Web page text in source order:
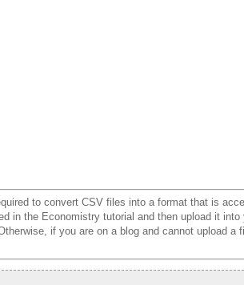
to convert CSV files into a format that is
in the Economistry tutorial and then upload it
if you are on a blog and cannot upload